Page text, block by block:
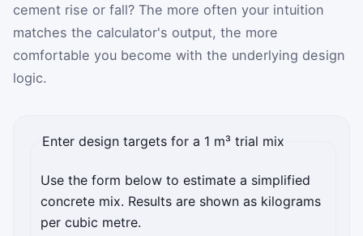
cement rise or fall? The more often your intuition
matches the calculator's output, the more
comfortable you become with the underlying design
logic.
Enter design targets for a 1 m³ trial mix
Use the form below to estimate a simplified
concrete mix. Results are shown as kilograms
per cubic metre.